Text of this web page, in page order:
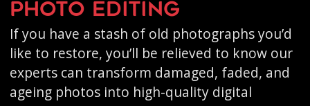
photo editing
If you have a stash of old photographs you’d
like to restore, you’ll be relieved to know our
experts can transform damaged, faded, and
ageing photos into high-quality digital